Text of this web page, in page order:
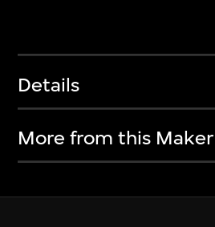
Details
More from this Maker